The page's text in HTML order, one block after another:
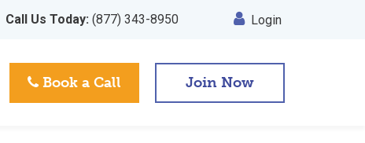
Call Us Today: (877) 343-8950 Login
Book a Call Join Now